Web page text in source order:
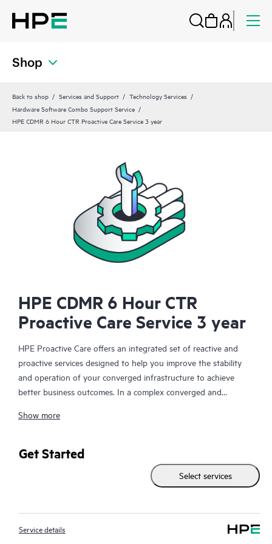
Shop
Back to shop Services and Support
Technology Services
Hardware Software Combo Support Service
HPE CDMR 6 Hour CTR Proactive Care Service 3 year
HPE CDMR 6 Hour CTR
Proactive Care Service 3 year
HPE Proactive Care offers an integrated set of reactive and
proactive services designed to help you improve the stability
and operation of your converged infrastructure to achieve
better business outcomes. In a complex converged and
together effectively. HPE Proactive Care has been specifically
enhanced support that covers servers, operating systems,
hypervisors, storage, storage area networks (SANs), and
you with an enhanced call experience with access to advanced
technical solution specialists, who will manage your case from
Show more
Get Started
Select services
Service details